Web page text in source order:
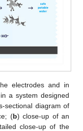
electrodes and in
a system designed
sectional diagram of
(b) close-up of an
close-up of the